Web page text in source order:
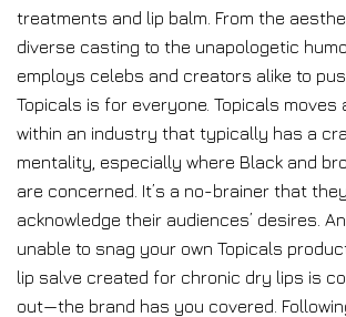
treatments and lip balm. From the
diverse casting to the unapologetic
employs celebs and creators alike to
Topicals is for everyone. Topicals
within an industry that typically has a
mentality, especially where Black and
are concerned. It’s a no-brainer that
acknowledge their audiences’ desires.
unable to snag your own Topicals
lip salve created for chronic dry lips is
out—the brand has you covered.